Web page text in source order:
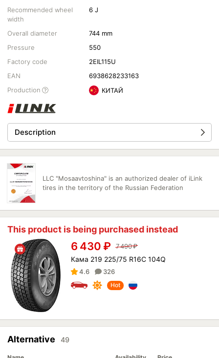
Recommended wheel
width
6 J
Overall diameter
744 mm
Pressure
550
Factory code
2EIL115U
EAN
6938628233163
Production
КИТАЙ
Description
LLC "Mosaavtoshina" is an authorized dealer of iLink
tires in the territory of the Russian Federation
This product is being purchased instead
6 430 ₽ 7 490₽
Кама 219 225/75 R16C 104Q
4.6 326
Hot
Alternative 49